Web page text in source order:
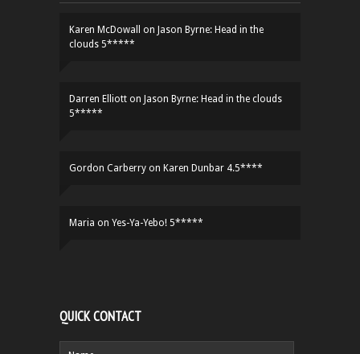
Karen McDowall on Jason Byrne: Head in the
clouds 5*****
Darren Elliott on Jason Byrne: Head in the clouds
5*****
Gordon Carberry on Karen Dunbar 4.5****
Maria on Yes-Ya-Yebo! 5*****
QUICK CONTACT